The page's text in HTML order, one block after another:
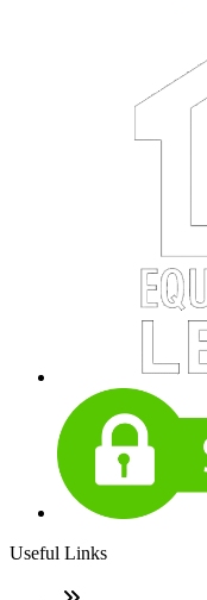
Useful Links